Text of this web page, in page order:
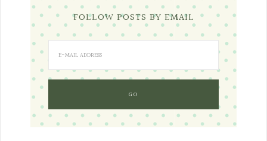
FOLLOW POSTS BY EMAIL